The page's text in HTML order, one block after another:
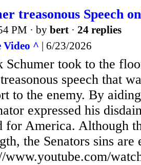
treasonous Speech
PM · by bert · 24 replies
Video ^ | 6/23/2026
Schumer took to the
speech that
to the enemy. By
expressed his
for America. Although
the Senators sins are
www.youtube.com/